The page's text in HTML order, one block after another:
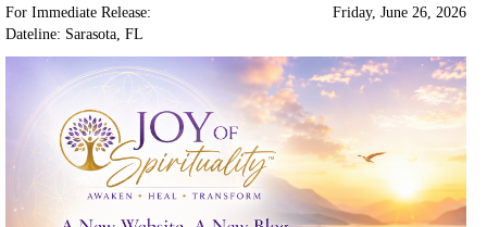
For Immediate Release:
Dateline: Sarasota, FL
Friday, June 26, 2026